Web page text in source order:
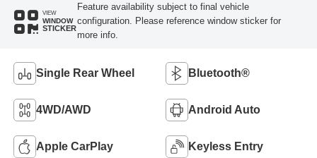
VIEW
WINDOW
STICKER
Feature availability subject to final vehicle
configuration. Please reference window sticker for
more info.
Single Rear Wheel Bluetooth®
4WD/AWD Android Auto
Apple CarPlay Keyless Entry